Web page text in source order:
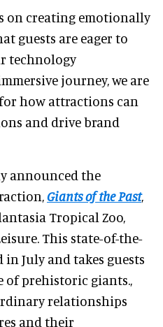
on creating emotionally
guests are eager to
technology
journey, we are
how attractions can
and drive brand
announced the
Giants of the Past,
Tropical Zoo,
This state-of-the-
July and takes guests
of prehistoric giants.,
relationships
and their